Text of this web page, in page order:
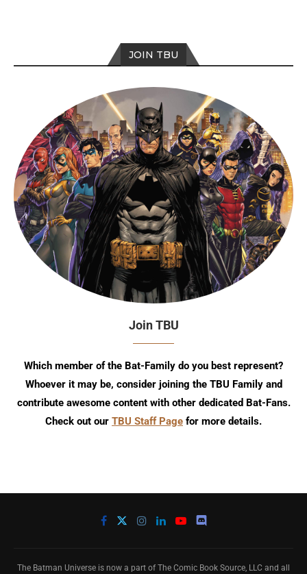
JOIN TBU
Join TBU
Which member of the Bat-Family do you best represent?
Whoever it may be, consider joining the TBU Family and
contribute awesome content with other dedicated Bat-Fans.
Check out our TBU Staff Page for more details.
The Batman Universe is now a part of The Comic Book Source, LLC and all